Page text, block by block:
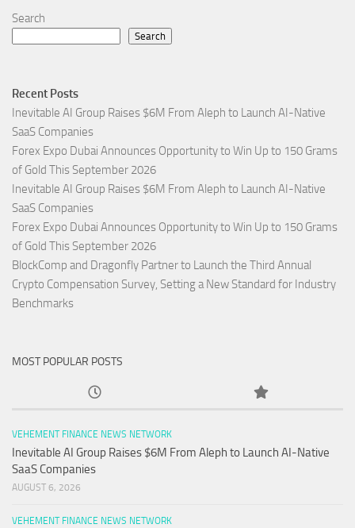
Search
Search
Recent Posts
Inevitable AI Group Raises $6M From Aleph to Launch AI-Native
SaaS Companies
Forex Expo Dubai Announces Opportunity to Win Up to 150 Grams
of Gold This September 2026
Inevitable AI Group Raises $6M From Aleph to Launch AI-Native
SaaS Companies
Forex Expo Dubai Announces Opportunity to Win Up to 150 Grams
of Gold This September 2026
BlockComp and Dragonfly Partner to Launch the Third Annual
Crypto Compensation Survey, Setting a New Standard for Industry
Benchmarks
MOST POPULAR POSTS
VEHEMENT FINANCE NEWS NETWORK
Inevitable AI Group Raises $6M From Aleph to Launch AI-Native
SaaS Companies
AUGUST 6, 2026
VEHEMENT FINANCE NEWS NETWORK